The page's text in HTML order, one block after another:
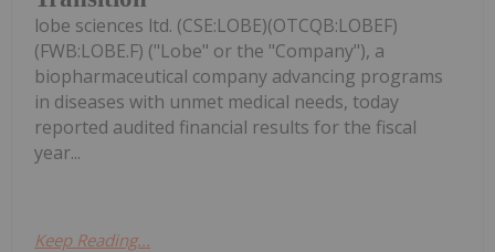
lobe sciences ltd. (CSE:LOBE)(OTCQB:LOBEF)
(FWB:LOBE.F) ("Lobe" or the "Company"), a
biopharmaceutical company advancing programs
in diseases with unmet medical needs, today
reported audited financial results for the fiscal
year...
Keep Reading...